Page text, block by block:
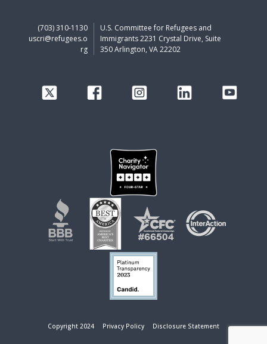
(703) 310-1130
uscri@refugees.o
rg
U.S. Committee for Refugees and
Immigrants 2231 Crystal Drive, Suite
350 Arlington, VA 22202
Copyright 2024 Privacy Policy Disclosure Statement